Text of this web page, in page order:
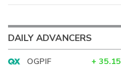
DAILY ADVANCERS
OGPIF + 35.15